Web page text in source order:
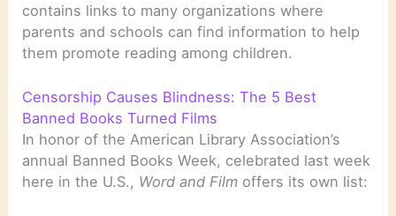
contains links to many organizations where
parents and schools can find information to help
them promote reading among children.
Censorship Causes Blindness: The 5 Best
Banned Books Turned Films
In honor of the American Library Association’s
annual Banned Books Week, celebrated last week
here in the U.S., Word and Film offers its own list: